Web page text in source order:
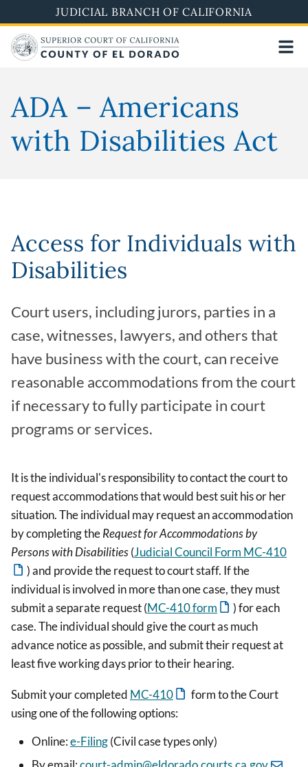
to
main
content
JUDICIAL BRANCH OF CALIFORNIA
ADA – Americans
with Disabilities Act
Access for Individuals with
Disabilities
Court users, including jurors, parties in a
case, witnesses, lawyers, and others that
have business with the court, can receive
reasonable accommodations from the court
if necessary to fully participate in court
programs or services.
It is the individual's responsibility to contact the court to
request accommodations that would best suit his or her
situation. The individual may request an accommodation
by completing theRequest for Accommodations by
Persons with Disabilities(Judicial Council Form MC-410
) and provide the request to court staff. If the
individual is involved in more than one case, they must
submit a separate request (MC-410 form
) for each
case. The individual should give the court as much
advance notice as possible, and submit their request at
least five working days prior to their hearing.
Submit your completed MC-410
form to the Court
using one of the following options:
Online:e-Filing(Civil case types only)